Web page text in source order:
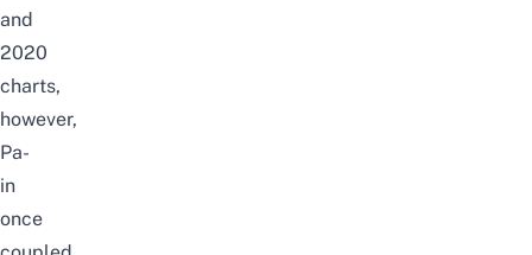
and
2020
charts,
however,
Pa-
in
once